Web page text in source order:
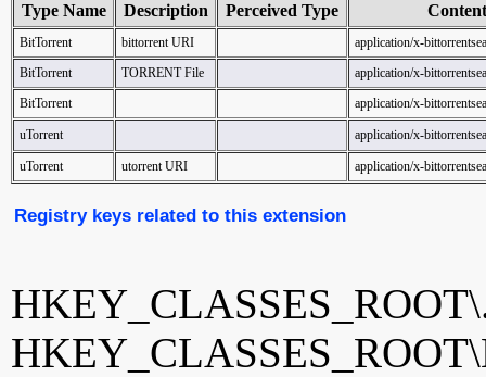
Type Name Description Perceived Type
BitTorrent bittorrent URI
application/x-
BitTorrent
TORRENT File
application/x-
BitTorrent
application/x-
uTorrent application/x-
uTorrent utorrent URI application/x-
Registry keys related to this extension